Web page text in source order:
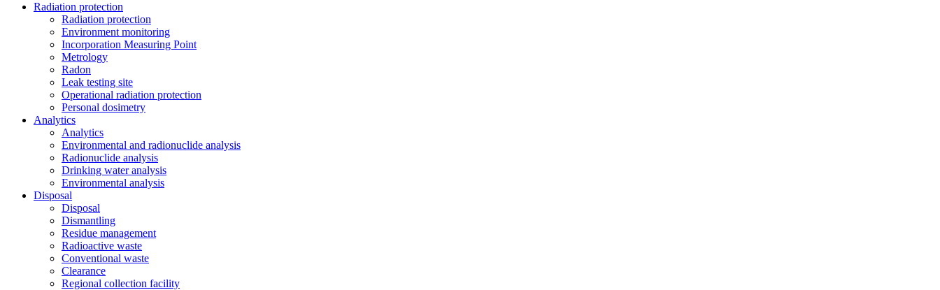
Radiation protection
Radiation protection
Environment monitoring
Incorporation Measuring Point
Metrology
Radon
Leak testing site
Operational radiation protection
Personal dosimetry
Analytics
Analytics
Environmental and radionuclide analysis
Radionuclide analysis
Drinking water analysis
Environmental analysis
Disposal
Disposal
Dismantling
Residue management
Radioactive waste
Conventional waste
Clearance
Regional collection facility